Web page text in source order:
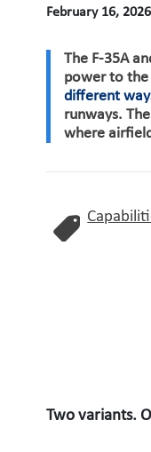
February 16, 2026
The F-35A
power to
different
runways.
where
Two variants.